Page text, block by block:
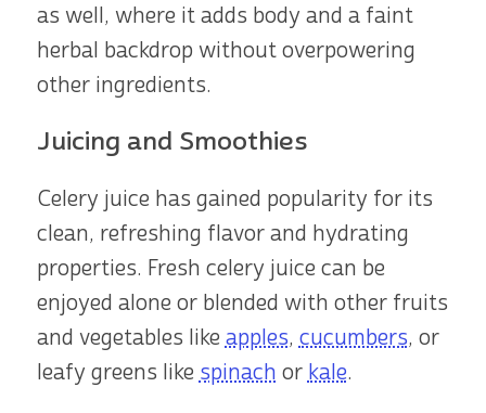
as well, where it adds body and a faint
herbal backdrop without overpowering
other ingredients.
Juicing and Smoothies
Celery juice has gained popularity for its
clean, refreshing flavor and hydrating
properties. Fresh celery juice can be
enjoyed alone or blended with other fruits
and vegetables like apples, cucumbers, or
leafy greens like spinach or kale.